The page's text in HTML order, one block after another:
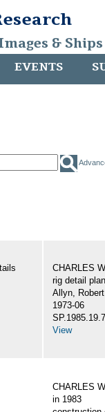
&
EVENTS
CHARLES
rig detail plan
Allyn,
1973-06
View
CHARLES
in 1983